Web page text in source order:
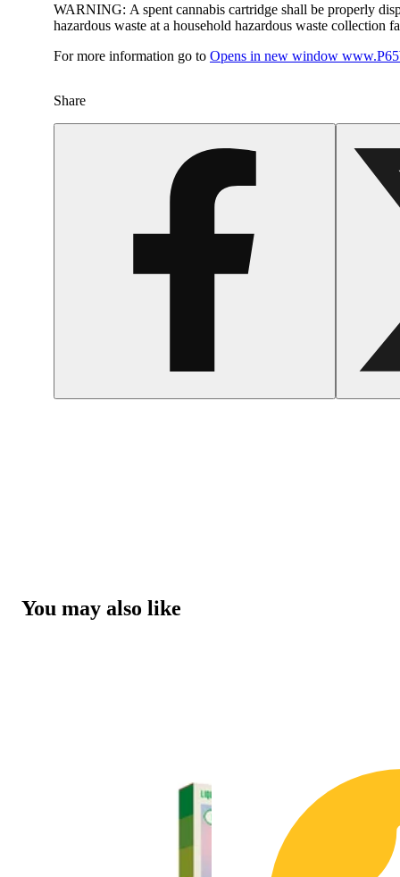
WARNING: A spent cannabis cartridge shall be properly
hazardous waste at a household hazardous waste collection
For more information go to Opens in new window
Share
You may also like